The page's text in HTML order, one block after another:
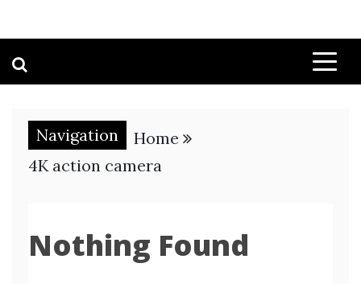
Navigation
Home
4K action camera
Nothing Found